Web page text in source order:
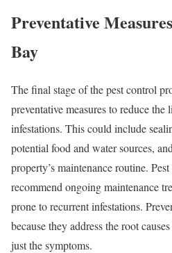
Preventative
Bay
The final stage of the pest control
preventative measures to reduce
infestations. This could include
potential food and water sources,
property’s maintenance routine.
recommend ongoing maintenance
prone to recurrent infestations.
because they address the root
just the symptoms.